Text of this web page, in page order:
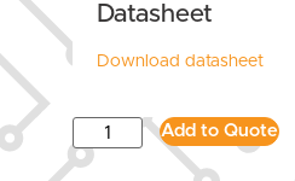
Datasheet
Download datasheet
Add to Quote